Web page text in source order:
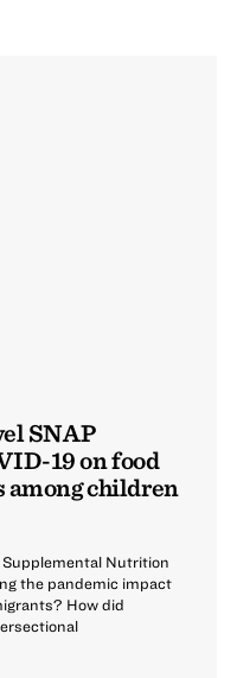
SNAP
19 on food
children
Nutrition
the pandemic impact
How did